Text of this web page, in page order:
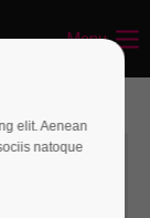
Menu
elit. Aenean
natoque